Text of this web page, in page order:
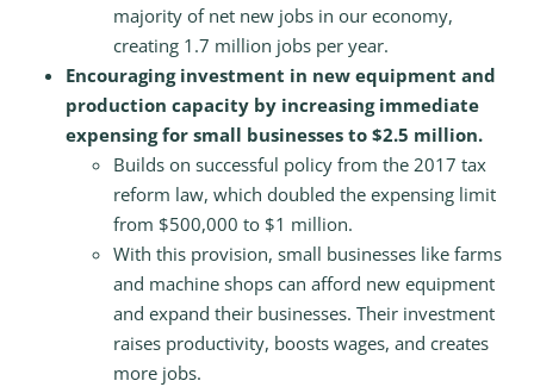
majority of net new jobs in our economy,
creating 1.7 million jobs per year.
Encouraging investment in new equipment and
production capacity by increasing immediate
expensing for small businesses to $2.5 million.
Builds on successful policy from the 2017 tax
reform law, which doubled the expensing limit
from $500,000 to $1 million.
With this provision, small businesses like farms
and machine shops can afford new equipment
and expand their businesses. Their investment
raises productivity, boosts wages, and creates
more jobs.